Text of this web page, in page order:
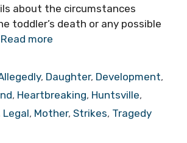
about the circumstances
toddler’s death or any possible
Read more
, Daughter, Development,
, Heartbreaking, Huntsville,
Legal, Mother, Strikes, Tragedy